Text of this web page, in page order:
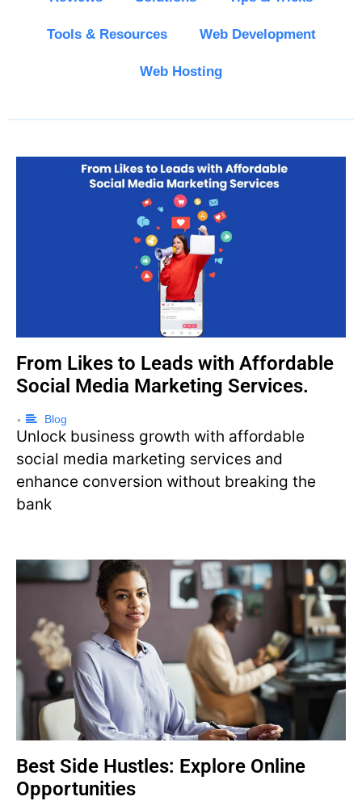
Tools & Resources Web Development
Web Hosting
From Likes to Leads with Affordable
Social Media Marketing Services.
• Blog
Unlock business growth with affordable
social media marketing services and
enhance conversion without breaking the
bank
Best Side Hustles: Explore Online
Opportunities